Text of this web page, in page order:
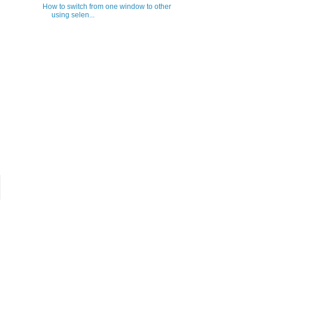
How to switch from one window to other
using selen...